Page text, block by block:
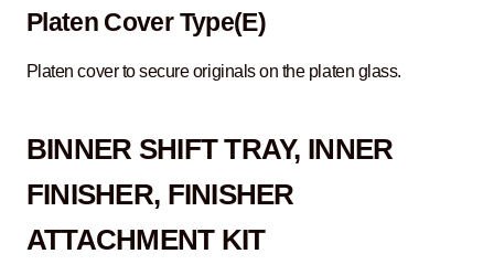
Platen Cover Type(E)
Platen cover to secure originals on the platen glass.
BINNER SHIFT TRAY, INNER
FINISHER, FINISHER
ATTACHMENT KIT